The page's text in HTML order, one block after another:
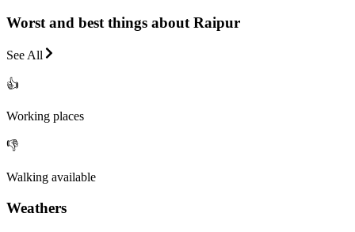
Worst and best things about Raipur
See All
👍
Working places
👎
Walking available
Weathers